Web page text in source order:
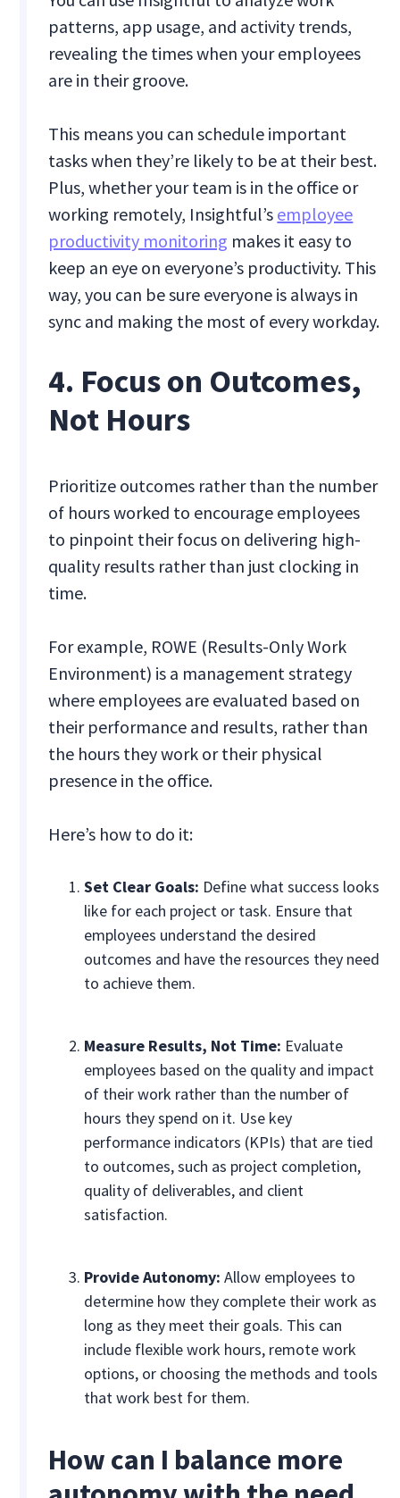
patterns, app usage, and activity trends,
revealing the times when your employees
are in their groove.
This means you can schedule important
tasks when they’re likely to be at their best.
Plus, whether your team is in the office or
working remotely, Insightful’s employee
productivity monitoring makes it easy to
keep an eye on everyone’s productivity. This
way, you can be sure everyone is always in
sync and making the most of every workday.
4. Focus on Outcomes,
Not Hours
Prioritize outcomes rather than the number
of hours worked to encourage employees
to pinpoint their focus on delivering high-
quality results rather than just clocking in
time.
For example, ROWE (Results-Only Work
Environment) is a management strategy
where employees are evaluated based on
their performance and results, rather than
the hours they work or their physical
presence in the office.
Here’s how to do it:
Set Clear Goals: Define what success looks
like for each project or task. Ensure that
employees understand the desired
outcomes and have the resources they need
to achieve them.
Measure Results, Not Time: Evaluate
employees based on the quality and impact
of their work rather than the number of
hours they spend on it. Use key
performance indicators (KPIs) that are tied
to outcomes, such as project completion,
quality of deliverables, and client
satisfaction.
Provide Autonomy: Allow employees to
determine how they complete their work as
long as they meet their goals. This can
include flexible work hours, remote work
options, or choosing the methods and tools
that work best for them.
How can I balance more